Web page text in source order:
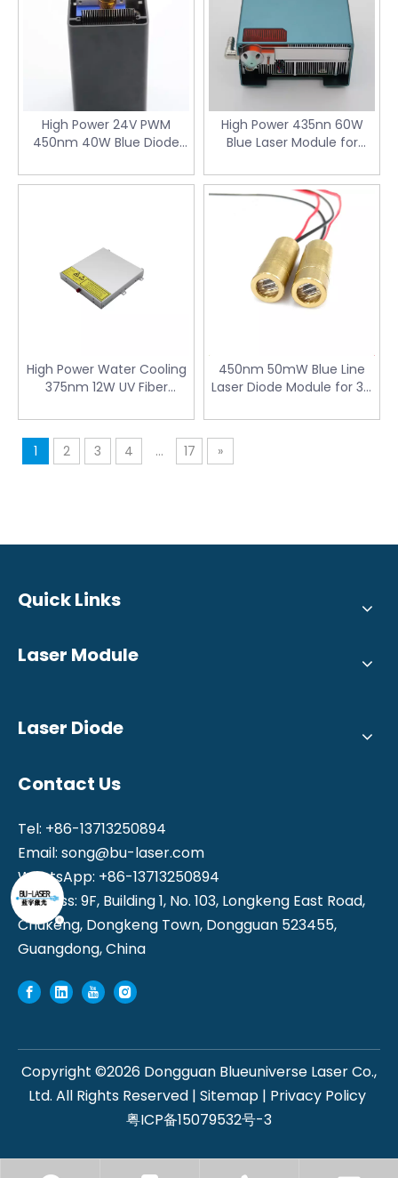
High Power 24V PWM
450nm 40W Blue Diode
Collimated Beam for 3D
High Power 435nn 60W
Blue Laser Module for
with Air Cooler & 24V PWM
Driver
High Power Water Cooling
375nm 12W UV Fiber
Module for Laser Direct
Imaging
450nm 50mW Blue Line
Laser Diode Module for 3D
1 2 3 4 ... 17 »
Quick Links
Laser Module
Laser Diode
Contact Us
Tel: +86-13713250894
Email: song@bu-laser.com
WhatsApp: +86-13713250894
Address: 9F, Building 1, No. 103, Longkeng East Road,
Chukeng, Dongkeng Town, Dongguan 523455,
Guangdong, China
Copyright ©2026 Dongguan Blueuniverse Laser Co.,
Ltd. All Rights Reserved | Sitemap | Privacy Policy
粤ICP备15079532号-3